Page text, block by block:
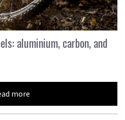
aluminium, carbon, and
more